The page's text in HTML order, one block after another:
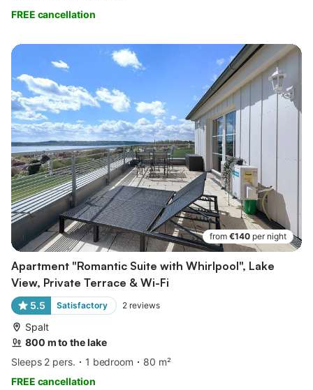
FREE cancellation
from €140 per night
Apartment "Romantic Suite with Whirlpool", Lake
View, Private Terrace & Wi-Fi
5.5 Satisfactory 2 reviews
Spalt
800 m to the lake
Sleeps 2 pers.
1 bedroom
80 m²
FREE cancellation